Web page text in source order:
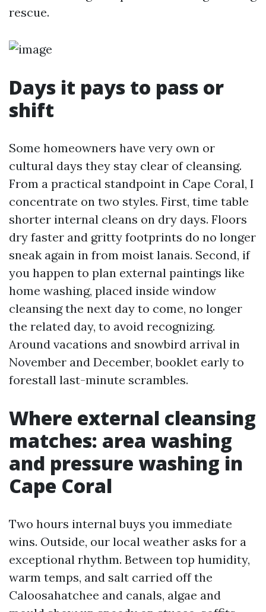
rescue.
Days it pays to pass or
shift
Some homeowners have very own or
cultural days they stay clear of cleansing.
From a practical standpoint in Cape Coral, I
concentrate on two styles. First, time table
shorter internal cleans on dry days. Floors
dry faster and gritty footprints do no longer
sneak again in from moist lanais. Second, if
you happen to plan external paintings like
home washing, placed inside window
cleansing the next day to come, no longer
the related day, to avoid recognizing.
Around vacations and snowbird arrival in
November and December, booklet early to
forestall last-minute scrambles.
Where external cleansing
matches: area washing
and pressure washing in
Cape Coral
Two hours internal buys you immediate
wins. Outside, our local weather asks for a
exceptional rhythm. Between top humidity,
warm temps, and salt carried off the
Caloosahatchee and canals, algae and